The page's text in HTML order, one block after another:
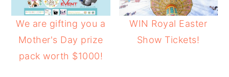
We are gifting you a
Mother's Day prize
pack worth $1000!
WIN Royal Easter
Show Tickets!